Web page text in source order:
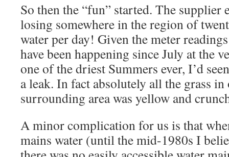
So then the “fun” started. The supplier
losing somewhere in the region of
water per day! Given the meter
have been happening since July at the
one of the driest Summers ever, I’d
a leak. In fact absolutely all the grass in
surrounding area was yellow and
A minor complication for us is that
mains water (until the mid-1980s I